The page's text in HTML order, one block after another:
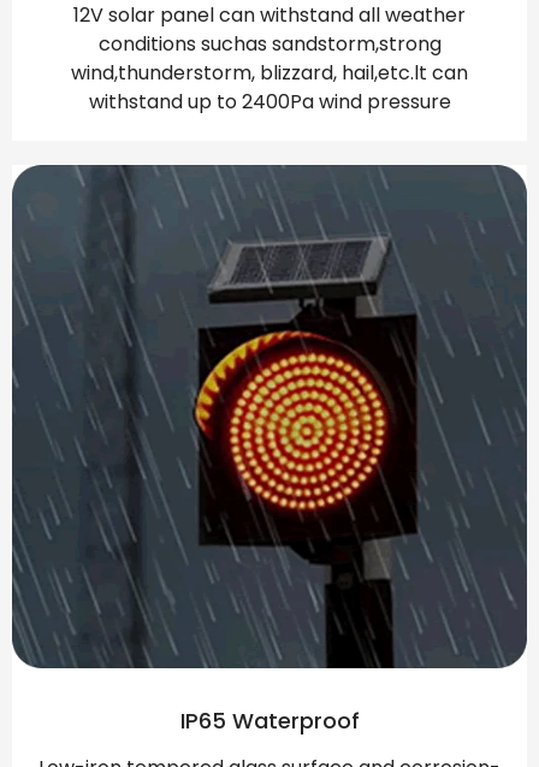
12V solar panel can withstand all weather
conditions suchas sandstorm,strong
wind,thunderstorm, blizzard, hail,etc.lt can
withstand up to 2400Pa wind pressure
IP65 Waterproof